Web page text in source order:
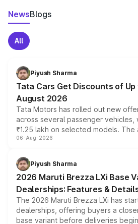
NewsBlogs
All
Piyush Sharma
Tata Cars Get Discounts of Up
August 2026
Tata Motors has rolled out new
across several passenger
₹1.25 lakh on selected models.
include consumer discounts,
benefits, depending on the vehicle,
giving buyers multiple ways to
purchase cost.
06-Aug-2026
Piyush Sharma
2026 Maruti Brezza LXi Base
Dealerships: Features &
The 2026 Maruti Brezza LXi has
dealerships, offering buyers a
base variant before deliveries